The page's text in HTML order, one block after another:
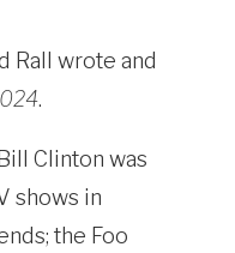
Rall wrote and
.
Clinton was
shows in
; the Foo